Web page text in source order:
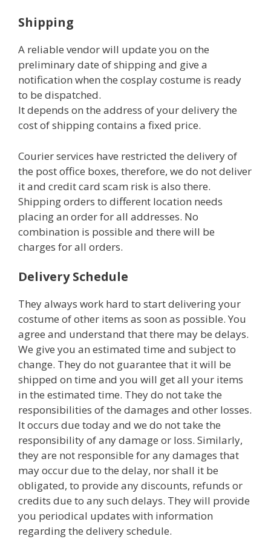
Shipping
A reliable vendor will update you on the
preliminary date of shipping and give a
notification when the cosplay costume is ready
to be dispatched.
It depends on the address of your delivery the
cost of shipping contains a fixed price.
Courier services have restricted the delivery of
the post office boxes, therefore, we do not deliver
it and credit card scam risk is also there.
Shipping orders to different location needs
placing an order for all addresses. No
combination is possible and there will be
charges for all orders.
Delivery Schedule
They always work hard to start delivering your
costume of other items as soon as possible. You
agree and understand that there may be delays.
We give you an estimated time and subject to
change. They do not guarantee that it will be
shipped on time and you will get all your items
in the estimated time. They do not take the
responsibilities of the damages and other losses.
It occurs due today and we do not take the
responsibility of any damage or loss. Similarly,
they are not responsible for any damages that
may occur due to the delay, nor shall it be
obligated, to provide any discounts, refunds or
credits due to any such delays. They will provide
you periodical updates with information
regarding the delivery schedule.